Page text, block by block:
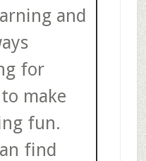
and
for
make
fun.
find